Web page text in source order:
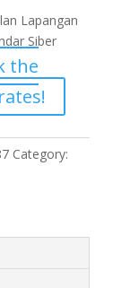
Lapangan
Siber
the
Category: